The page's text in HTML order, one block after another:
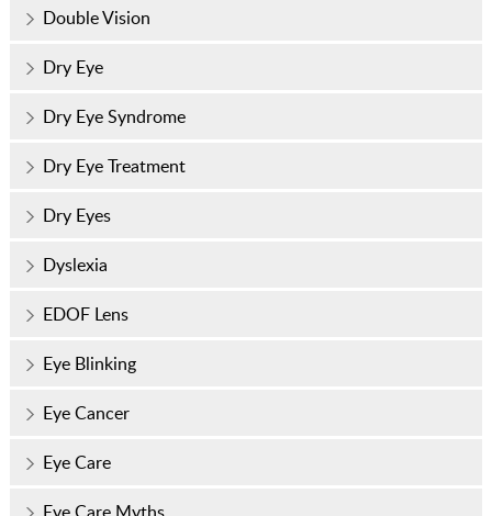
Double Vision
Dry Eye
Dry Eye Syndrome
Dry Eye Treatment
Dry Eyes
Dyslexia
EDOF Lens
Eye Blinking
Eye Cancer
Eye Care